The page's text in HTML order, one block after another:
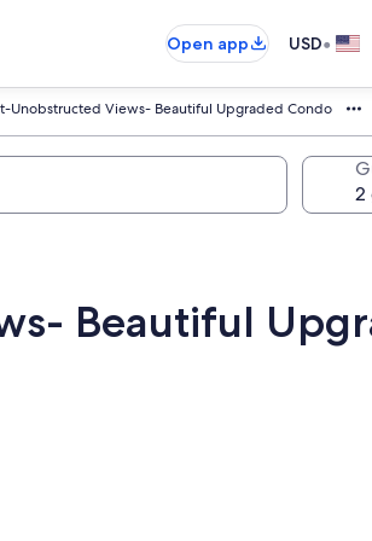
Open app
USD•
Unobstructed Views- Beautiful Upgraded Condo
Beautiful